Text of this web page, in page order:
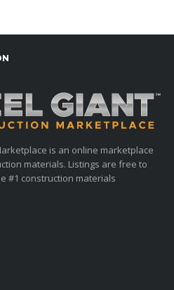
is an online marketplace
materials. Listings are free to
#1 construction materials